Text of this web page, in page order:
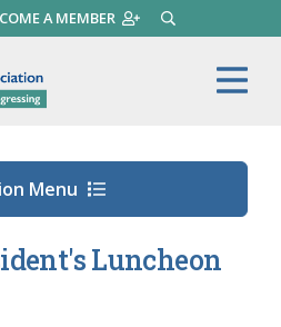
A MEMBER SEARCH
Illinois Government
Menu
Luncheon